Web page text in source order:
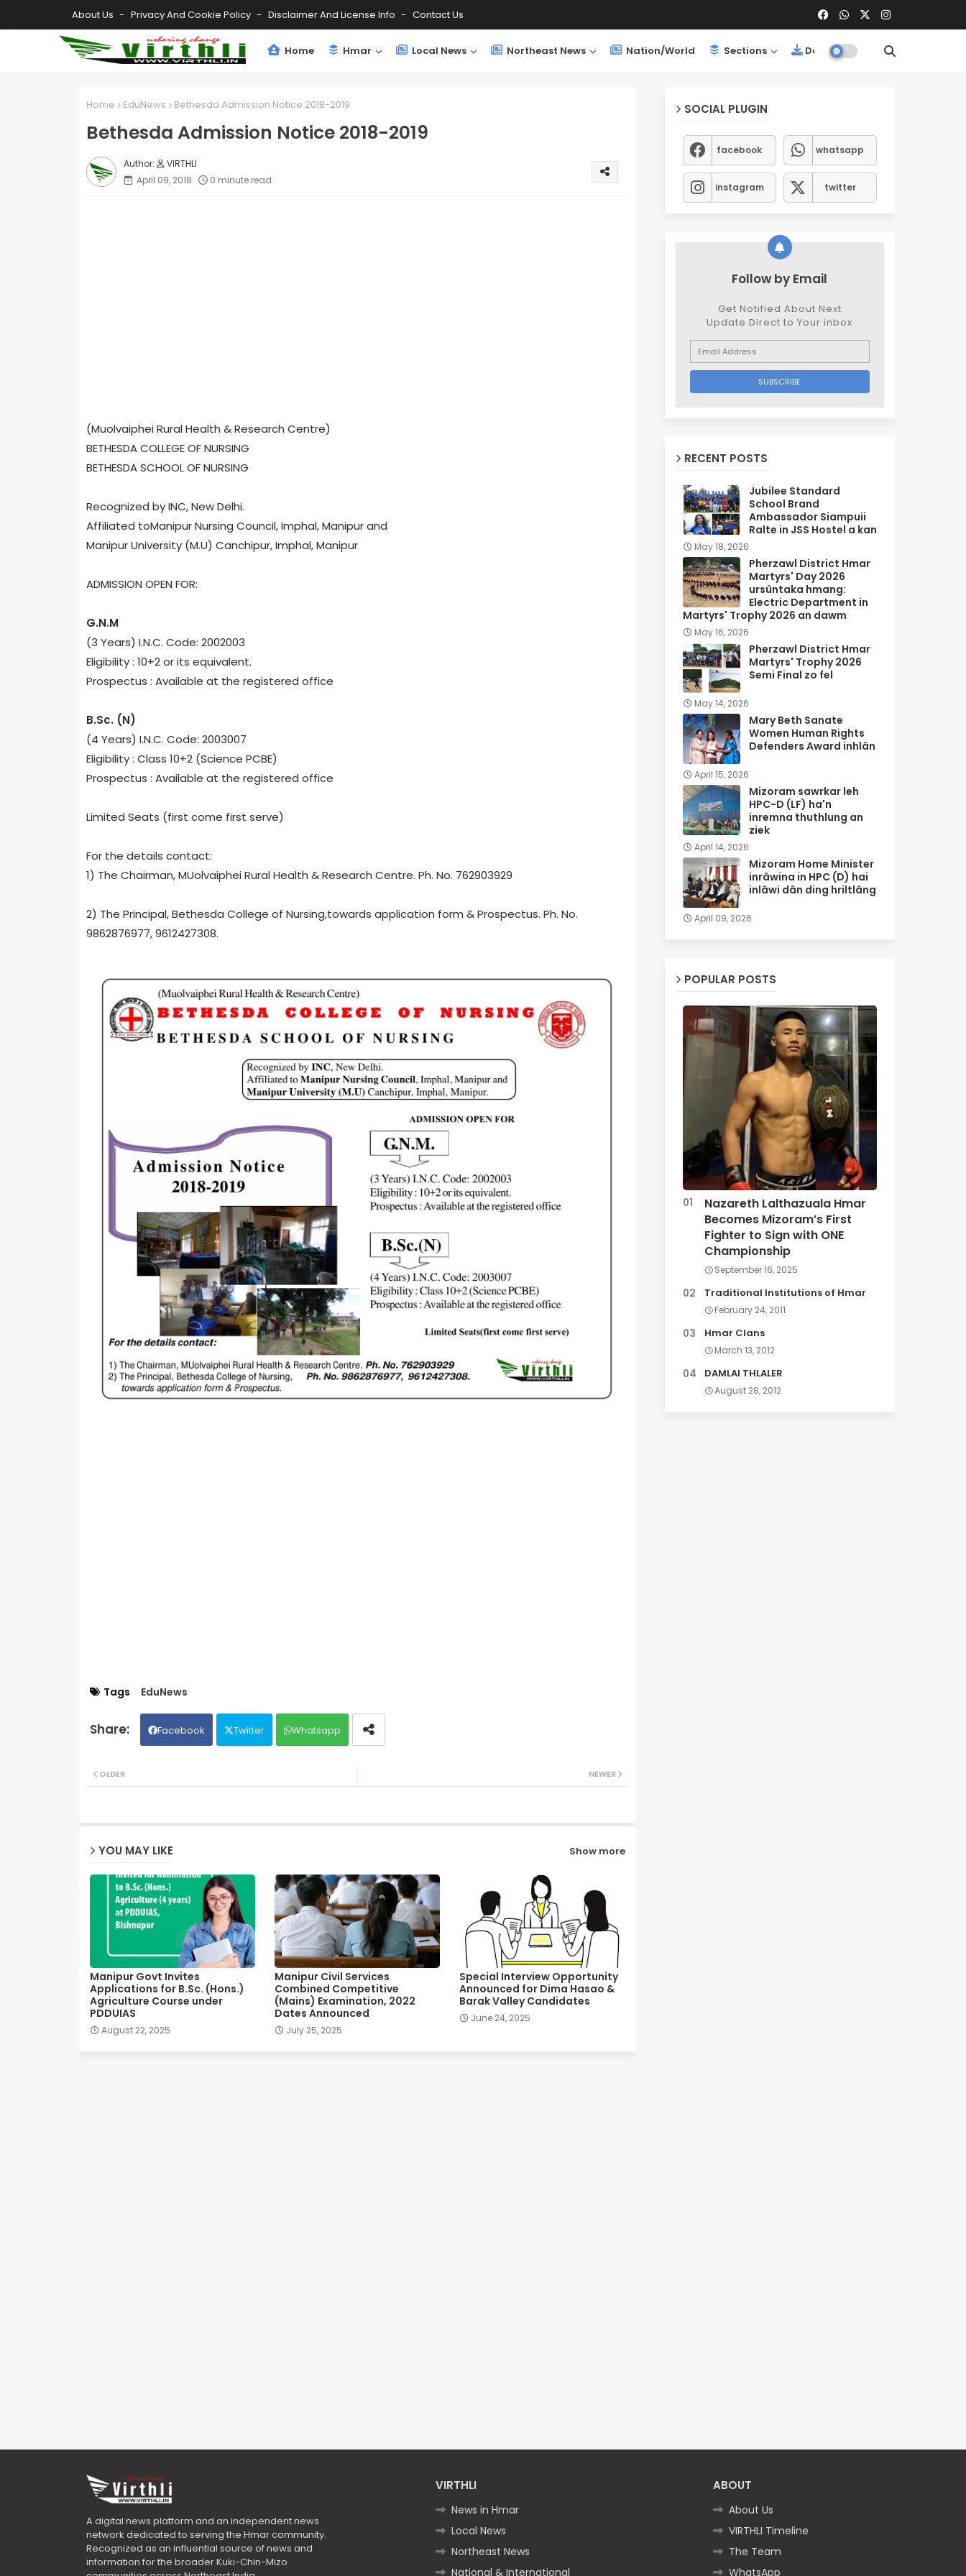
About Us Privacy And Cookie Policy Disclaimer And License Info Contact Us
Home Hmar Local News Northeast News Nation/World Sections Downloads
Home EduNews Bethesda Admission Notice 2018-2019
Bethesda Admission Notice 2018-2019
VIRTHLI
April 09, 2018
0 minute read
(Muolvaiphei Rural Health & Research Centre)
BETHESDA COLLEGE OF NURSING
BETHESDA SCHOOL OF NURSING
Recognized by INC, New Delhi.
Affiliated toManipur Nursing Council, Imphal, Manipur and
Manipur University (M.U) Canchipur, Imphal, Manipur
ADMISSION OPEN FOR:
G.N.M
(3 Years) I.N.C. Code: 2002003
Eligibility : 10+2 or its equivalent.
Prospectus : Available at the registered office
B.Sc. (N)
(4 Years) I.N.C. Code: 2003007
Eligibility : Class 10+2 (Science PCBE)
Prospectus : Available at the registered office
Limited Seats (first come first serve)
For the details contact:
1) The Chairman, MUolvaiphei Rural Health & Research Centre. Ph. No. 762903929
2) The Principal, Bethesda College of Nursing,towards application form & Prospectus. Ph. No.
9862876977, 9612427308.
Tags EduNews
Facebook Twitter Whatsapp
NEWER
OLDER
YOU MAY LIKE Show more
Manipur Govt Invites
Applications for B.Sc. (Hons.)
Agriculture Course under
PDDUIAS
August 22, 2025
Manipur Civil Services
Combined Competitive
(Mains) Examination, 2022
Dates Announced
July 25, 2025
Special Interview Opportunity
Announced for Dima Hasao &
Barak Valley Candidates
June 24, 2025
SOCIAL PLUGIN
facebook whatsapp
instagram twitter
Follow by Email
Get Notified About Next
Update Direct to Your inbox
RECENT POSTS
Jubilee Standard
School Brand
Ambassador Siampuii
Ralte in JSS Hostel a kan
May 18, 2026
Pherzawl District Hmar
Martyrs' Day 2026
ursûntaka hmang:
Electric Department in
Martyrs' Trophy 2026 an dawm
May 16, 2026
Pherzawl District Hmar
Martyrs' Trophy 2026
Semi Final zo fel
May 14, 2026
Mary Beth Sanate
Women Human Rights
Defenders Award inhlân
April 15, 2026
Mizoram sawrkar leh
HPC-D (LF) ha'n
inremna thuthlung an
ziek
April 14, 2026
Mizoram Home Minister
inrâwina in HPC (D) hai
inlâwi dân ding hriltlâng
April 09, 2026
POPULAR POSTS
Nazareth Lalthazuala Hmar
Becomes Mizoram’s First
Fighter to Sign with ONE
Championship
September 16, 2025
Traditional Institutions of Hmar
February 24, 2011
Hmar Clans
March 13, 2012
DAMLAI THLALER
August 28, 2012
A digital news platform and an independent news
network dedicated to serving the Hmar community.
Recognized as an influential source of news and
information for the broader Kuki-Chin-Mizo
VIRTHLI
News in Hmar
Local News
Northeast News
National & International
ABOUT
About Us
VIRTHLI Timeline
The Team
WhatsApp